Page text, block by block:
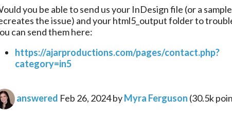
you be able to send us your InDesign file (or a
the issue) and your html5_output folder to
can send them here:
https://ajarproductions.com/pages/contact.php?
category=in5
answered Feb 26, 2024byMyra Ferguson (30.5k